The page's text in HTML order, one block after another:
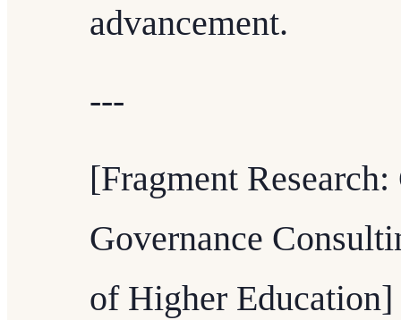
advancement.
---
[Fragment
Governance
of Higher Education]